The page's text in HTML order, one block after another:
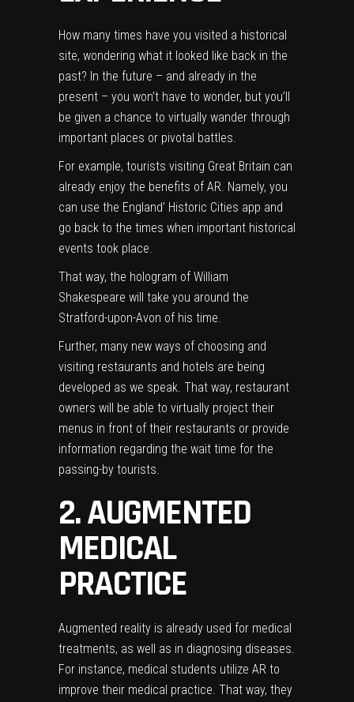
How many times have you visited a historical
site, wondering what it looked like back in the
past? In the future – and already in the
present – you won’t have to wonder, but you’ll
be given a chance to virtually wander through
important places or pivotal battles.
For example, tourists visiting Great Britain can
already enjoy the benefits of AR. Namely, you
can use the England’ Historic Cities app and
go back to the times when important historical
events took place.
That way, the hologram of William
Shakespeare will take you around the
Stratford-upon-Avon of his time.
Further, many new ways of choosing and
visiting restaurants and hotels are being
developed as we speak. That way, restaurant
owners will be able to virtually project their
menus in front of their restaurants or provide
information regarding the wait time for the
passing-by tourists.
2. AUGMENTED
MEDICAL
PRACTICE
Augmented reality is already used for medical
treatments, as well as in diagnosing diseases.
For instance, medical students utilize AR to
improve their medical practice. That way, they